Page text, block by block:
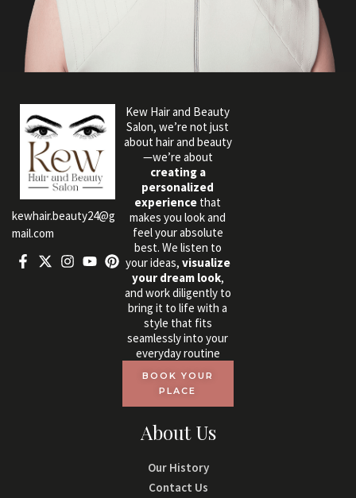
kewhair.beauty24@g
mail.com
Kew Hair and Beauty
Salon, we’re not just
about hair and beauty
—we’re about
creating a
personalized
experience that
makes you look and
feel your absolute
best. We listen to
your ideas, visualize
your dream look,
and work diligently to
bring it to life with a
style that fits
seamlessly into your
everyday routine
BOOK YOUR
PLACE
About Us
Our History
Contact Us